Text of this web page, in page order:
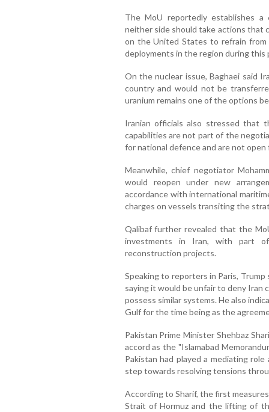
The MoU reportedly establishes a
neither side should take actions that
on the United States to refrain from
deployments in the region during this
On the nuclear issue, Baghaei said
country and would not be
uranium remains one of the options
Iranian officials also stressed that
capabilities are not part of the
for national defence and are not open
Meanwhile, chief negotiator
would reopen under new
accordance with international
charges on vessels transiting the
Qalibaf further revealed that the
investments in Iran, with part
reconstruction projects.
Speaking to reporters in Paris,
saying it would be unfair to deny
possess similar systems. He also
Gulf for the time being as the
Pakistan Prime Minister Shehbaz
accord as the "Islamabad
Pakistan had played a mediating
step towards resolving tensions
According to Sharif, the first
Strait of Hormuz and the lifting of